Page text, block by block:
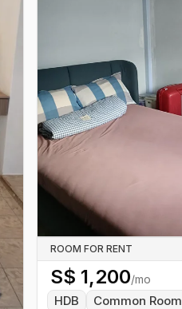
ROOM FOR RENT
S$ 1,200/mo
HDB Common Room